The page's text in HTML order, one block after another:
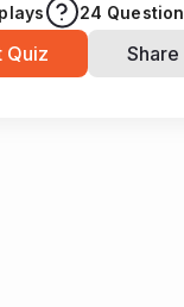
plays 24
Quiz Share